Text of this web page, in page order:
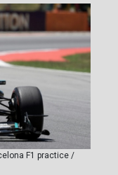
F1 practice /